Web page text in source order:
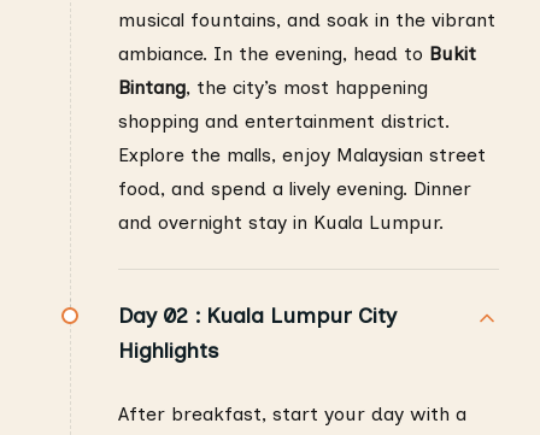
musical fountains, and soak in the vibrant
ambiance. In the evening, head to Bukit
Bintang, the city’s most happening
shopping and entertainment district.
Explore the malls, enjoy Malaysian street
food, and spend a lively evening. Dinner
and overnight stay in Kuala Lumpur.
Day 02 : Kuala Lumpur City
Highlights
After breakfast, start your day with a